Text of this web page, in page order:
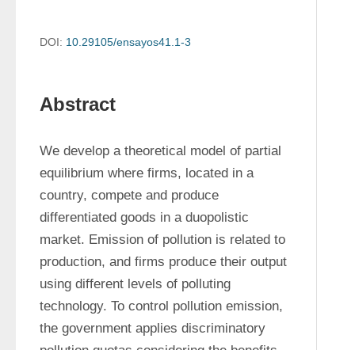
DOI: 10.29105/ensayos41.1-3
Abstract
We develop a theoretical model of partial
equilibrium where firms, located in a
country, compete and produce
differentiated goods in a duopolistic
market. Emission of pollution is related to
production, and firms produce their output
using different levels of polluting
technology. To control pollution emission,
the government applies discriminatory